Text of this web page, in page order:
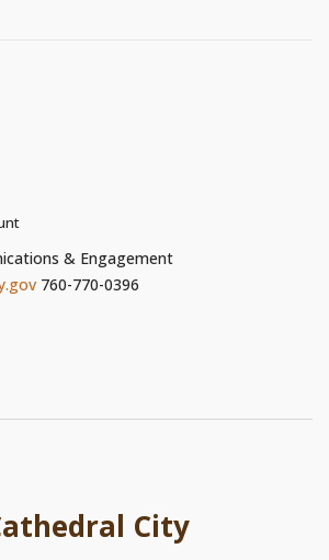
& Engagement
760-770-0396
City